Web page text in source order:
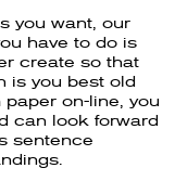
you want, our
have to do is
create so that
is you best old
on-line, you
can look forward
sentence